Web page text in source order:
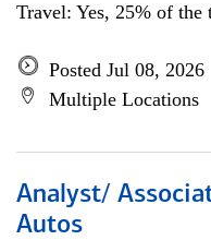
Travel: Yes, 25% of the
Posted Jul 08, 2026
Multiple Locations
Analyst/
Autos